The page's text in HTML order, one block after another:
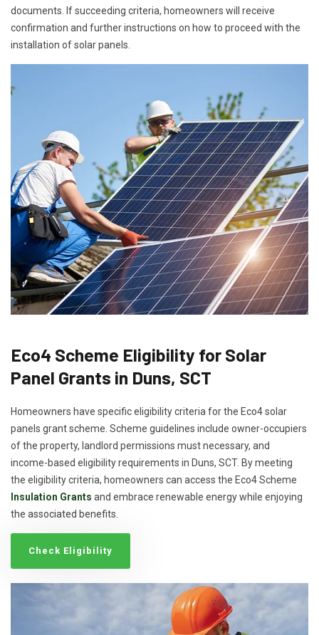
documents. If succeeding criteria, homeowners will receive
confirmation and further instructions on how to proceed with the
installation of solar panels.
Eco4 Scheme Eligibility for Solar
Panel Grants in Duns, SCT
Homeowners have specific eligibility criteria for the Eco4 solar
panels grant scheme. Scheme guidelines include owner-occupiers
of the property, landlord permissions must necessary, and
income-based eligibility requirements in Duns, SCT. By meeting
the eligibility criteria, homeowners can access the Eco4 Scheme
Insulation Grants and embrace renewable energy while enjoying
the associated benefits.
Check Eligibility